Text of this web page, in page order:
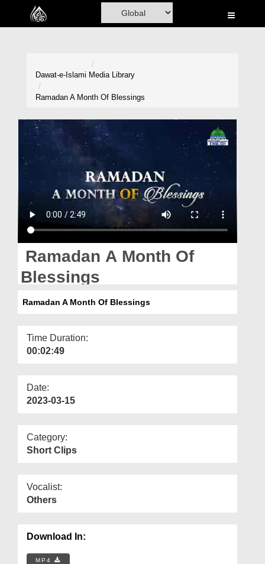
Home
Volunteer Portal
Rohani Ilaj
Donation
Magazine
Dawat-e-Islami Media Library
Ramadan A Month Of Blessings
Ramadan A Month Of
Blessings
Ramadan A Month Of Blessings
Time Duration:
00:02:49
Date:
2023-03-15
Category:
Short Clips
Vocalist:
Others
Download In:
MP4